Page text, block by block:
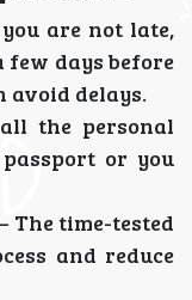
are not late,
few days before
avoid delays.
the personal
or you
The time-tested
and reduce